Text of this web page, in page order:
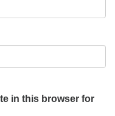
in this browser for